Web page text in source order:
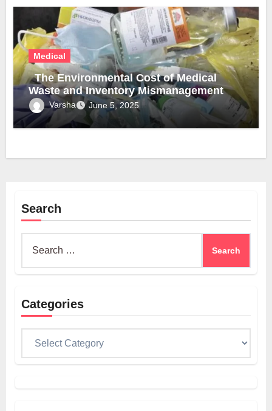
Medical
The Environmental Cost of Medical
Waste and Inventory Mismanagement
Varsha June 5, 2025
Search
Categories